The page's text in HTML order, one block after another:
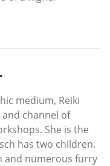
medium, Reiki
channel of
She is the
has two children.
and numerous furry